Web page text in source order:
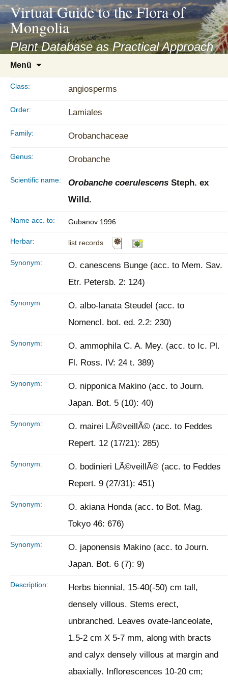
asyatv.net
asyatv.net
kitap
indir
toplist
ekle
guncel
Virtual Guide to the Flora of
Mongolia
Plant Database as Practical Approach
Menü
Class: angiosperms
Order: Lamiales
Family: Orobanchaceae
Genus: Orobanche
Scientific name: Orobanche coerulescens Steph. ex
Willd.
Name acc. to: Gubanov 1996
Herbar: list records
Synonym:
O. canescens Bunge (acc. to Mem. Sav.
Etr. Petersb. 2: 124)
Synonym:
O. albo-lanata Steudel (acc. to
Nomencl. bot. ed. 2.2: 230)
Synonym:
O. ammophila C. A. Mey. (acc. to Ic. Pl.
Fl. Ross. IV: 24 t. 389)
Synonym:
O. nipponica Makino (acc. to Journ.
Japan. Bot. 5 (10): 40)
Synonym:
O. mairei LÃ©veillÃ© (acc. to Feddes
Repert. 12 (17/21): 285)
Synonym:
O. bodinieri LÃ©veillÃ© (acc. to Feddes
Repert. 9 (27/31): 451)
Synonym:
O. akiana Honda (acc. to Bot. Mag.
Tokyo 46: 676)
Synonym:
O. japonensis Makino (acc. to Journ.
Japan. Bot. 6 (7): 9)
Description:
Herbs biennial, 15-40(-50) cm tall,
densely villous. Stems erect,
unbranched. Leaves ovate-lanceolate,
1.5-2 cm X 5-7 mm, along with bracts
and calyx densely villous at margin and
abaxially. Inflorescences 10-20 cm;